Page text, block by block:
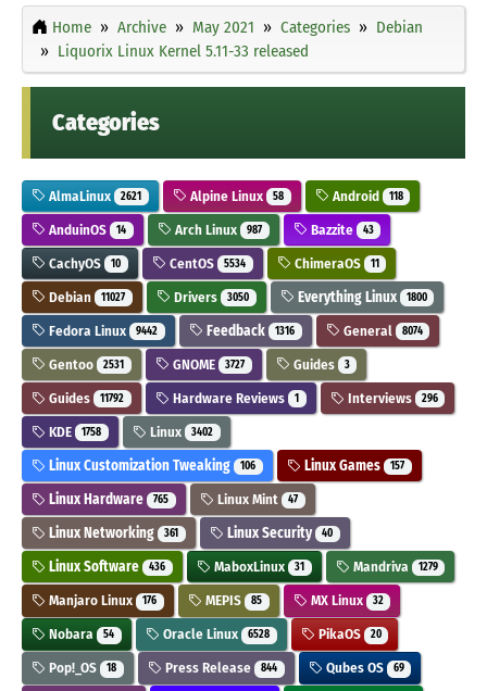
Home Archive May 2021 Categories
Debian
Liquorix Linux Kernel 5.11-33 released
Categories
AlmaLinux 2621 Alpine Linux 58 Android 118
AnduinOS 14 Arch Linux 987 Bazzite 43
CachyOS 10 CentOS 5534 ChimeraOS 11
Debian 11027 Drivers 3050 Everything Linux 1800
Fedora Linux 9442 Feedback 1316 General 8074
Gentoo 2531 GNOME 3727 Guides 3
Guides 11792 Hardware Reviews 1 Interviews 296
KDE 1758 Linux 3402
Linux Customization Tweaking 106 Linux Games 157
Linux Hardware 765 Linux Mint 47
Linux Networking 361 Linux Security 40
Linux Software 436 MaboxLinux 31 Mandriva 1279
Manjaro Linux 176 MEPIS 85 MX Linux 32
Nobara 54 Oracle Linux 6528 PikaOS 20
Pop!_OS 18 Press Release 844 Qubes OS 69